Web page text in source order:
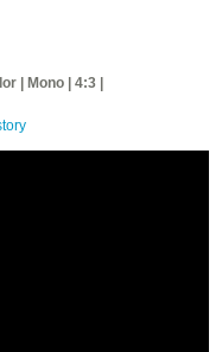
| Mono | 4:3 |